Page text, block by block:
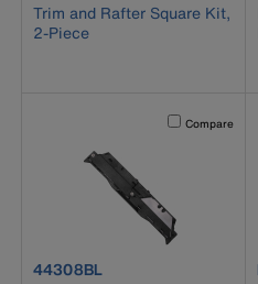
Trim and Rafter Square Kit,
2-Piece
Activating this
Compare
product number 44308BL
44308BL